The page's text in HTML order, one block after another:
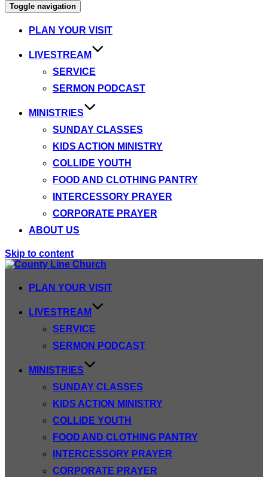
Toggle navigation
PLAN YOUR VISIT
LIVESTREAM
SERVICE
SERMON PODCAST
MINISTRIES
SUNDAY CLASSES
KIDS ACTION MINISTRY
COLLIDE YOUTH
FOOD AND CLOTHING PANTRY
INTERCESSORY PRAYER
CORPORATE PRAYER
ABOUT US
Skip to content
PLAN YOUR VISIT
LIVESTREAM
SERVICE
SERMON PODCAST
MINISTRIES
SUNDAY CLASSES
KIDS ACTION MINISTRY
COLLIDE YOUTH
FOOD AND CLOTHING PANTRY
INTERCESSORY PRAYER
CORPORATE PRAYER